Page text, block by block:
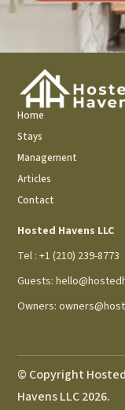
Home
Stays
Management
Articles
Contact
Hosted Havens LLC
Tel : +1 (210) 239-8773
Guests:
Owners:
© Copyright Hosted
Havens LLC 2026.